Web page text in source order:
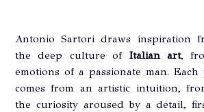
Antonio Sartori draws inspiration
the deep culture of Italian art,
emotions of a passionate man.
comes from an artistic intuition,
the curiosity aroused by a detail,